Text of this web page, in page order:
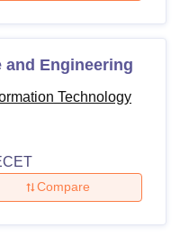
and Engineering
Technology
Compare